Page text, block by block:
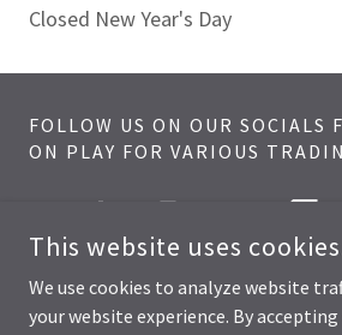
Closed New Year's Day
FOLLOW US ON OUR SOCIALS
ON PLAY FOR VARIOUS
This website uses
We use cookies to analyze website
your website experience. By